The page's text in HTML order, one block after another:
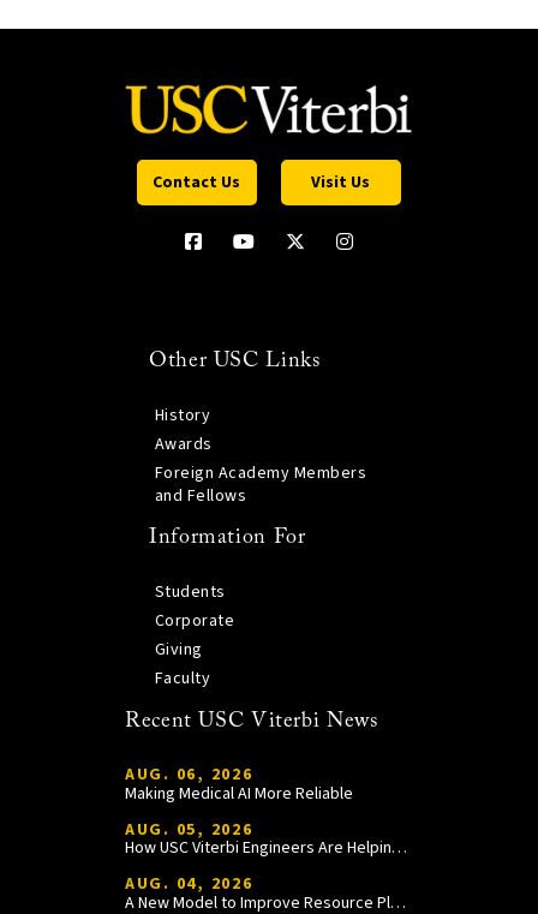
Contact Us Visit Us
Other USC Links
History
Awards
Foreign Academy Members
and Fellows
Information For
Students
Corporate
Giving
Faculty
Recent USC Viterbi News
AUG. 06, 2026
Making Medical AI More Reliable
AUG. 05, 2026
How USC Viterbi Engineers Are Helping Trojan Football Gain a Competitive Edge
AUG. 04, 2026
A New Model to Improve Resource Planning and Allocation